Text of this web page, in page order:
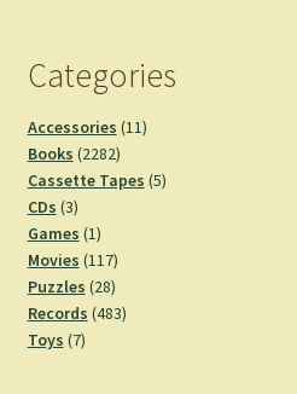
Categories
Accessories 1111
Books 22822282
products
Cassette Tapes 55
CDs 33
products
Games 11
product
Movies 117117
products
Puzzles 2828
products
Records 483483
Toys 77